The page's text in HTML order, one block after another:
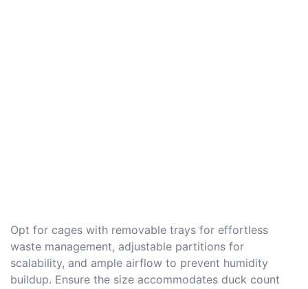
Opt for cages with removable trays for effortless
waste management, adjustable partitions for
scalability, and ample airflow to prevent humidity
buildup. Ensure the size accommodates duck count